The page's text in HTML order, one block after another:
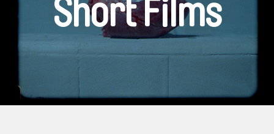
Short Films